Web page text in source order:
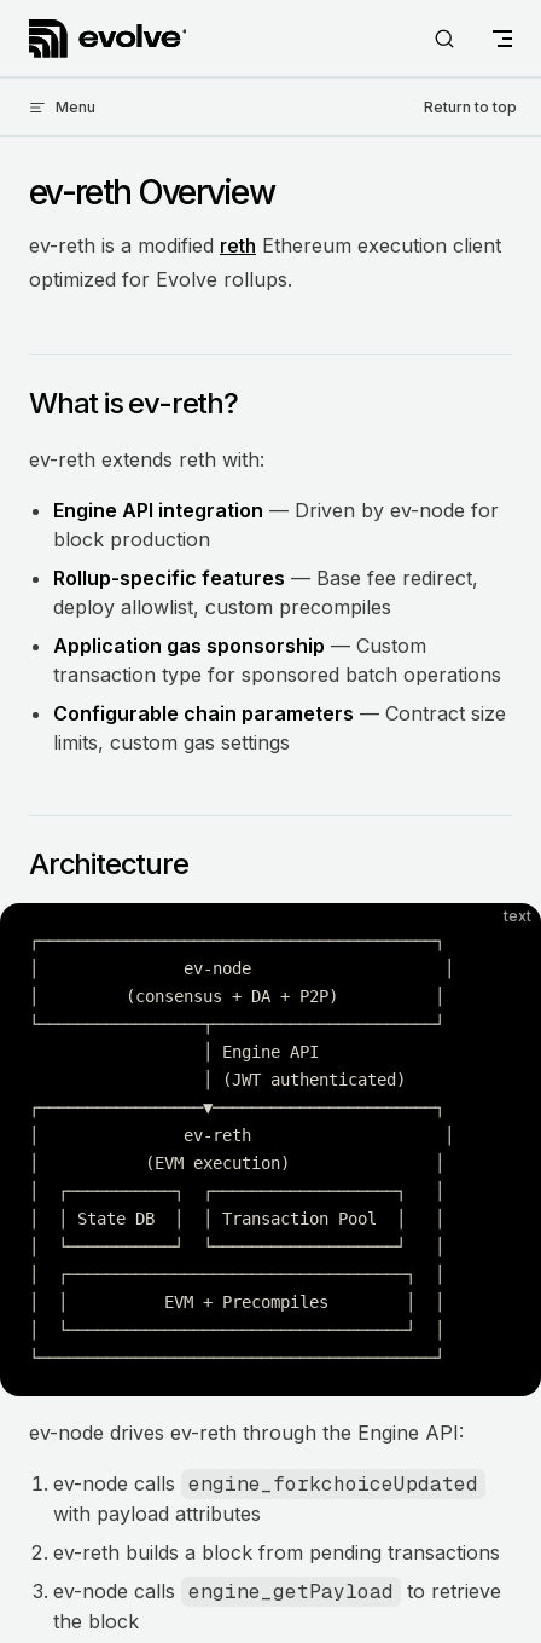
Skip to content
Menu Return to top
ev-reth Overview
ev-reth is a modified reth Ethereum execution client
optimized for Evolve rollups.
What is ev-reth?
ev-reth extends reth with:
Engine API integration — Driven by ev-node for
block production
Rollup-specific features — Base fee redirect,
deploy allowlist, custom precompiles
Application gas sponsorship — Custom
transaction type for sponsored batch operations
Configurable chain parameters — Contract size
limits, custom gas settings
Architecture
text
┌─────────────────────────────────────────┐
│               ev-node                    │
│         (consensus + DA + P2P)          │
└─────────────────┬───────────────────────┘
                  │ Engine API
                  │ (JWT authenticated)
┌─────────────────▼───────────────────────┐
│               ev-reth                    │
│           (EVM execution)               │
│  ┌───────────┐  ┌───────────────────┐   │
│  │ State DB  │  │ Transaction Pool  │   │
│  └───────────┘  └───────────────────┘   │
│  ┌───────────────────────────────────┐  │
│  │          EVM + Precompiles        │  │
│  └───────────────────────────────────┘  │
└─────────────────────────────────────────┘
ev-node drives ev-reth through the Engine API:
ev-node calls engine_forkchoiceUpdated
with payload attributes
ev-reth builds a block from pending transactions
ev-node calls engine_getPayload
to retrieve
the block